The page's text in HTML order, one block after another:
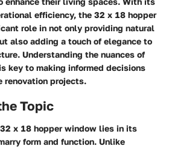
efficiency, the 32 x 18 hopper
role in not only providing natural
also adding a touch of elegance to
Understanding the nuances of
key to making informed decisions
renovation projects.
Topic
x 18 hopper window lies in its
form and function. Unlike